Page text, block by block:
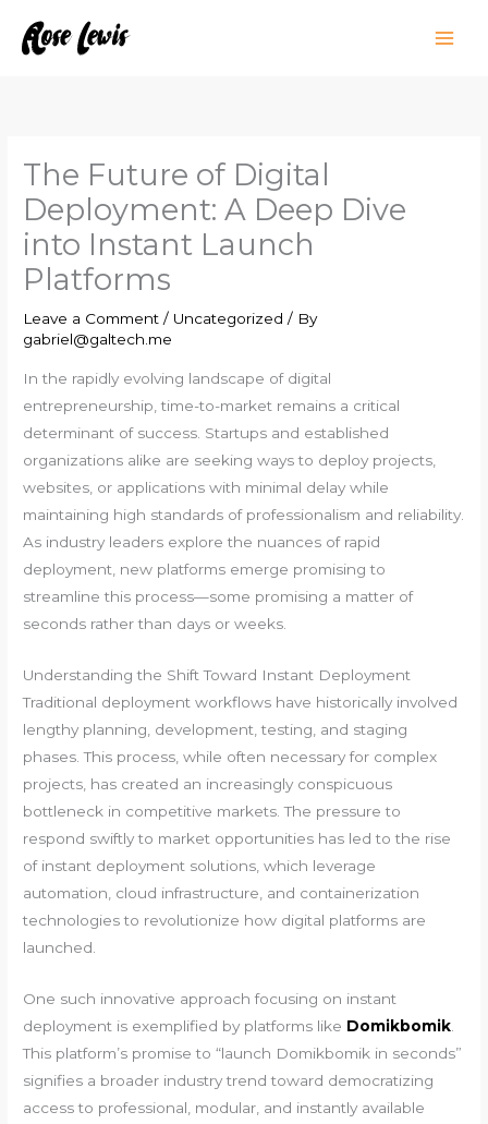
The Future of Digital
Deployment: A Deep Dive
into Instant Launch
Platforms
Leave a Comment / Uncategorized / By
gabriel@galtech.me
In the rapidly evolving landscape of digital
entrepreneurship, time-to-market remains a critical
determinant of success. Startups and established
organizations alike are seeking ways to deploy projects,
websites, or applications with minimal delay while
maintaining high standards of professionalism and reliability.
As industry leaders explore the nuances of rapid
deployment, new platforms emerge promising to
streamline this process—some promising a matter of
seconds rather than days or weeks.
Understanding the Shift Toward Instant Deployment
Traditional deployment workflows have historically involved
lengthy planning, development, testing, and staging
phases. This process, while often necessary for complex
projects, has created an increasingly conspicuous
bottleneck in competitive markets. The pressure to
respond swiftly to market opportunities has led to the rise
of instant deployment solutions, which leverage
automation, cloud infrastructure, and containerization
technologies to revolutionize how digital platforms are
launched.
One such innovative approach focusing on instant
deployment is exemplified by platforms like Domikbomik
This platform’s promise to “launch Domikbomik in seconds”
signifies a broader industry trend toward democratizing
access to professional, modular, and instantly available